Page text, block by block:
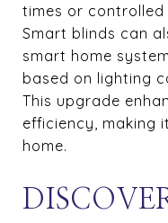
times or
Smart blinds can
smart home
based on lighting
This upgrade
efficiency, making
home.